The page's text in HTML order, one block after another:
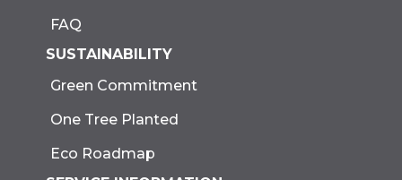
FAQ
SUSTAINABILITY
Green Commitment
One Tree Planted
Eco Roadmap